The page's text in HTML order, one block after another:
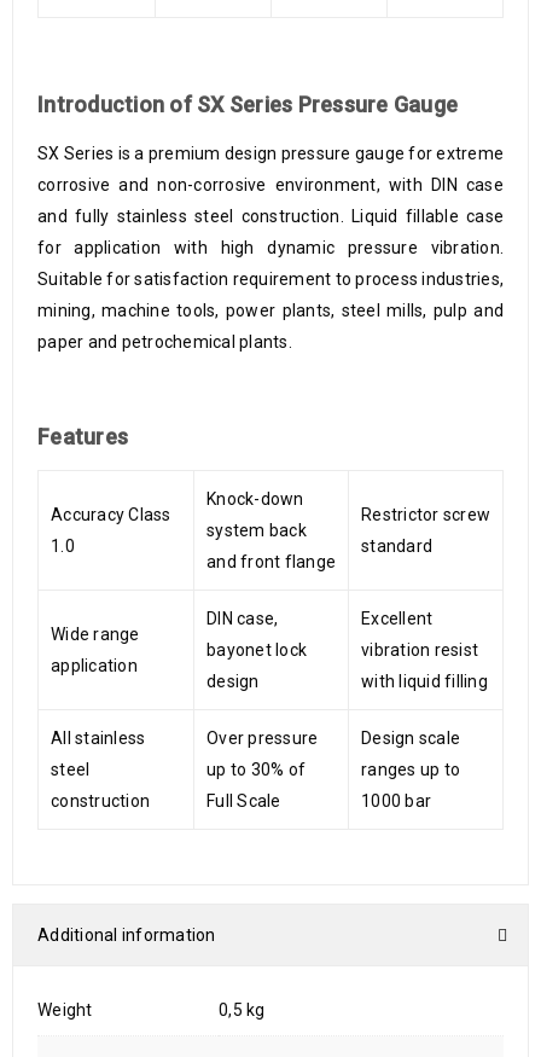
Introduction of SX Series Pressure Gauge
SX Series is a premium design pressure gauge for extreme
corrosive and non-corrosive environment, with DIN case
and fully stainless steel construction. Liquid fillable case
for application with high dynamic pressure vibration.
Suitable for satisfaction requirement to process industries,
mining, machine tools, power plants, steel mills, pulp and
paper and petrochemical plants.
Features
Accuracy Class
1.0
Knock-down
system back
and front flange
Restrictor screw
standard
Wide range
application
DIN case,
bayonet lock
design
Excellent
vibration resist
with liquid filling
All stainless
steel
construction
Over pressure
up to 30% of
Full Scale
Design scale
ranges up to
1000 bar
Additional information
Weight 0,5 kg